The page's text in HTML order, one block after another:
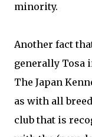
minority.
Another fact
generally Tosa
The Japan
as with all
club that is